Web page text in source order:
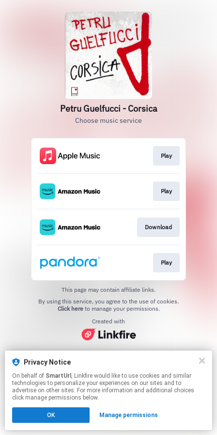
Petru Guelfucci - Corsica
Choose music service
Play
Play
Download
Play
This page may contain affiliate links.
Click hereto manage your permissions.
Created with
Privacy Notice
On behalf of SmartUrl , Linkfire would like to use cookies and similar
technologies to personalize your experiences on our sites and to
advertise on other sites. For more information and additional choices
click manage permissions below.
OK Manage permissions